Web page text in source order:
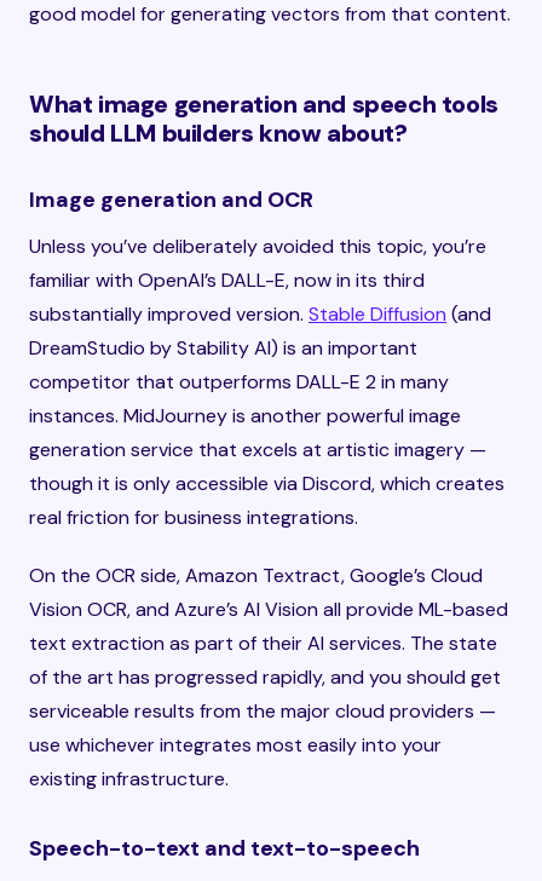
good model for generating vectors from that content.
What image generation and speech tools
should LLM builders know about?
Image generation and OCR
Unless you’ve deliberately avoided this topic, you’re
familiar with OpenAI’s DALL-E, now in its third
substantially improved version. Stable Diffusion (and
DreamStudio by Stability AI) is an important
competitor that outperforms DALL-E 2 in many
instances. MidJourney is another powerful image
generation service that excels at artistic imagery —
though it is only accessible via Discord, which creates
real friction for business integrations.
On the OCR side, Amazon Textract, Google’s Cloud
Vision OCR, and Azure’s AI Vision all provide ML-based
text extraction as part of their AI services. The state
of the art has progressed rapidly, and you should get
serviceable results from the major cloud providers —
use whichever integrates most easily into your
existing infrastructure.
Speech-to-text and text-to-speech